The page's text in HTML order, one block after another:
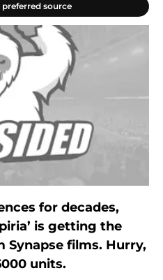
preferred source
for decades,
is getting the
films. Hurry,
units.